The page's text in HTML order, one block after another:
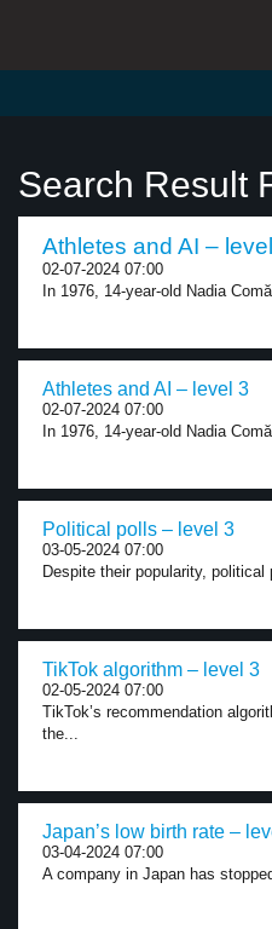
Search Result
Athletes and AI –
02-07-2024 07:00
In 1976, 14-year-old Nadia
Athletes and AI – level 3
02-07-2024 07:00
In 1976, 14-year-old Nadia
Political polls – level 3
03-05-2024 07:00
Despite their popularity,
TikTok algorithm – level 3
02-05-2024 07:00
TikTok’s recommendation
the...
Japan’s low birth rate –
03-04-2024 07:00
A company in Japan has